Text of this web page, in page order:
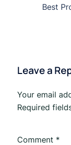
Best
Leave a
Your email
Required
Comment *